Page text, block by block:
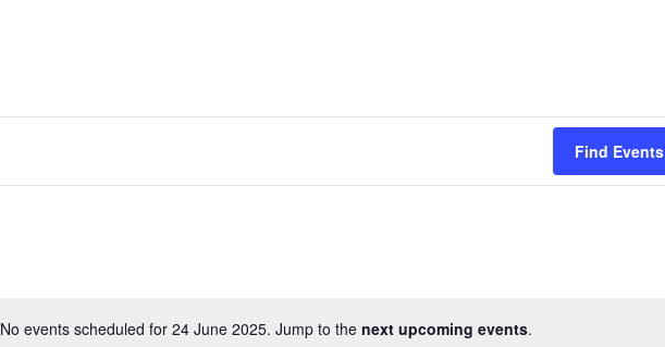
No events scheduled for 24 June 2025. Jump to the next upcoming events.
Find Events